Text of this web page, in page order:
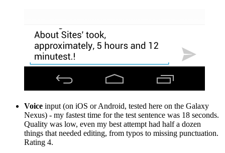
Voice input (on iOS or Android, tested here on the Galaxy
Nexus) - my fastest time for the test sentence was 18 seconds.
Quality was low, even my best attempt had half a dozen
things that needed editing, from typos to missing punctuation.
Rating 4.